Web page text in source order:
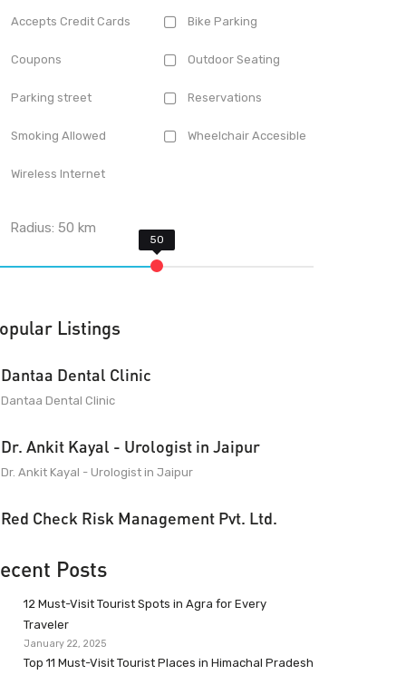
Accepts Credit Cards Bike Parking
Coupons Outdoor Seating
Parking street Reservations
Smoking Allowed Wheelchair Accesible
Wireless Internet
Radius:50 km
Listings
Dantaa Dental Clinic
Dantaa Dental Clinic
Dr. Ankit Kayal - Urologist in Jaipur
Dr. Ankit Kayal - Urologist in Jaipur
Red Check Risk Management Pvt. Ltd.
Posts
12 Must-Visit Tourist Spots in Agra for Every
Traveler
January 22, 2025
Top 11 Must-Visit Tourist Places in Himachal Pradesh